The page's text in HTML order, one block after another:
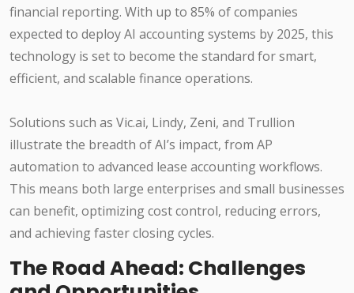
financial reporting. With up to 85% of companies
expected to deploy AI accounting systems by 2025, this
technology is set to become the standard for smart,
efficient, and scalable finance operations.
Solutions such as Vic.ai, Lindy, Zeni, and Trullion
illustrate the breadth of AI’s impact, from AP
automation to advanced lease accounting workflows.
This means both large enterprises and small businesses
can benefit, optimizing cost control, reducing errors,
and achieving faster closing cycles.
The Road Ahead: Challenges